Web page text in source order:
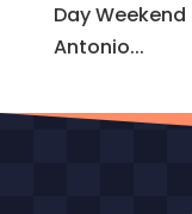
Day
Antonio...